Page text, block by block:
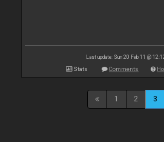
Last update: Sun 20 Feb 11 @
Stats Comments
1 2 3